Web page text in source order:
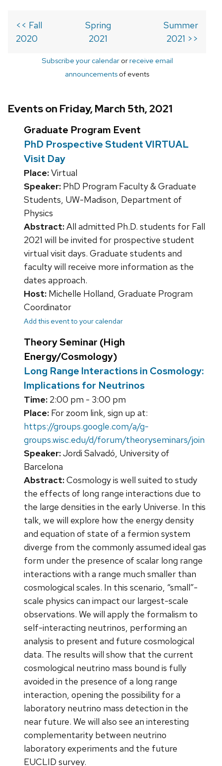
<< Fall
2020
Spring
2021
Summer
2021 >>
Subscribe your calendarorreceive email
announcements of events
Events on Friday, March 5th, 2021
Graduate Program Event
PhD Prospective Student VIRTUAL
Visit Day
Place:Virtual
Speaker: PhD Program Faculty & Graduate
Students, UW-Madison, Department of
Physics
Abstract:All admitted Ph.D. students for Fall
2021 will be invited for prospective student
virtual visit days. Graduate students and
faculty will receive more information as the
dates approach.
Host: Michelle Holland, Graduate Program
Coordinator
Add this event to your calendar
Theory Seminar (High
Energy/Cosmology)
Long Range Interactions in Cosmology:
Implications for Neutrinos
Time: 2:00 pm - 3:00 pm
Place: For zoom link, sign up at:
https://groups.google.com/a/g-
groups.wisc.edu/d/forum/theoryseminars/join
Speaker:Jordi Salvadó, University of
Barcelona
Abstract:Cosmology is well suited to study
the effects of long range interactions due to
the large densities in the early Universe. In this
talk, we will explore how the energy density
and equation of state of a fermion system
diverge from the commonly assumed ideal gas
form under the presence of scalar long range
interactions with a range much smaller than
cosmological scales. In this scenario, “small”-
scale physics can impact our largest-scale
observations. We will apply the formalism to
self-interacting neutrinos, performing an
analysis to present and future cosmological
data. The results will show that the current
cosmological neutrino mass bound is fully
avoided in the presence of a long range
interaction, opening the possibility for a
laboratory neutrino mass detection in the
near future. We will also see an interesting
complementarity between neutrino
laboratory experiments and the future
EUCLID survey.